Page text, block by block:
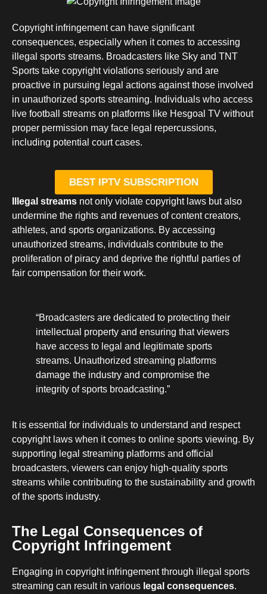
Copyright infringement can have significant
consequences, especially when it comes to accessing
illegal sports streams. Broadcasters like Sky and TNT
Sports take copyright violations seriously and are
proactive in pursuing legal actions against those involved
in unauthorized sports streaming. Individuals who access
live football streams on platforms like Hesgoal TV without
proper permission may face legal repercussions,
including potential court cases.
BEST IPTV SUBSCRIPTION
Illegal streams not only violate copyright laws but also
undermine the rights and revenues of content creators,
athletes, and sports organizations. By accessing
unauthorized streams, individuals contribute to the
proliferation of piracy and deprive the rightful parties of
fair compensation for their work.
“Broadcasters are dedicated to protecting their
intellectual property and ensuring that viewers
have access to legal and legitimate sports
streams. Unauthorized streaming platforms
damage the industry and compromise the
integrity of sports broadcasting.”
It is essential for individuals to understand and respect
copyright laws when it comes to online sports viewing. By
supporting legal streaming platforms and official
broadcasters, viewers can enjoy high-quality sports
streams while contributing to the sustainability and growth
of the sports industry.
The Legal Consequences of
Copyright Infringement
Engaging in copyright infringement through illegal sports
streaming can result in various legal consequences.